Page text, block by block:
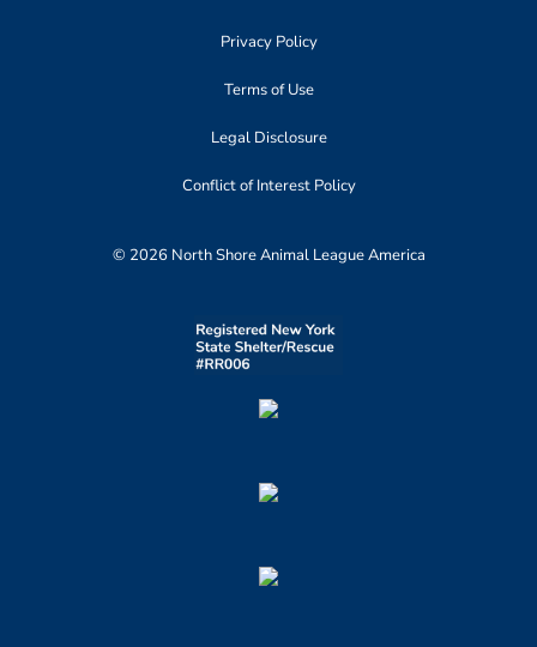
Privacy Policy
Terms of Use
Legal Disclosure
Conflict of Interest Policy
© 2026 North Shore Animal League America